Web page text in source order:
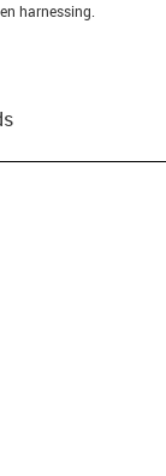
harnessing.